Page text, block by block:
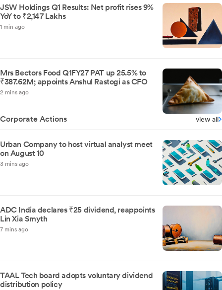
JSW Holdings Q1 Results: Net profit rises 9%
YoY to ₹2,147 Lakhs
1 min ago
Mrs Bectors Food Q1FY27 PAT up 25.5% to
₹387.62M; appoints Anshul Rastogi as CFO
2 mins ago
Corporate Actions view all
Urban Company to host virtual analyst meet
on August 10
3 mins ago
ADC India declares ₹25 dividend, reappoints
Lin Xia Smyth
7 mins ago
TAAL Tech board adopts voluntary dividend
distribution policy